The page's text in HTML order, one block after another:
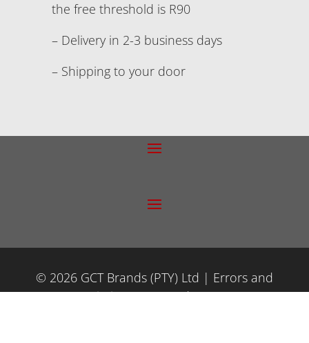
the free threshold is R90
– Delivery in 2-3 business days
– Shipping to your door
© 2026 GCT Brands (PTY) Ltd | Errors and
Omissions Excepted (E&OE)